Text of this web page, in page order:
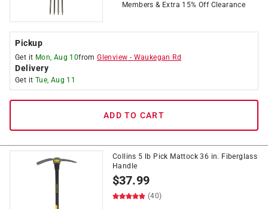
Members & Extra 15% Off Clearance
Pickup
Get it Mon, Aug 10fromGlenview - Waukegan Rd
Delivery
Get it Tue, Aug 11
ADD TO CART
Collins 5 lb Pick Mattock 36 in. Fiberglass
Handle
$37.99
(40)